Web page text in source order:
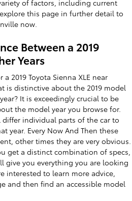
of factors, including current
this page in further detail to
now.
Between a 2019
Years
2019 Toyota Sienna XLE near
is distinctive about the 2019 model
It is exceedingly crucial to be
the model year you browse for.
differ individual parts of the car to
year. Every Now And Then these
other times they are very obvious.
get a distinct combination of specs,
give you everything you are looking
interested to learn more advice,
and then find an accessible model